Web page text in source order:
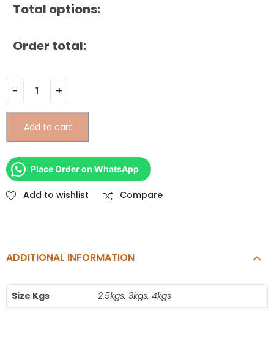
Total options:
Order total:
Add to cart
Place Order on WhatsApp
Add to wishlist Compare
ADDITIONAL INFORMATION
Size Kgs 2.5kgs, 3kgs, 4kgs